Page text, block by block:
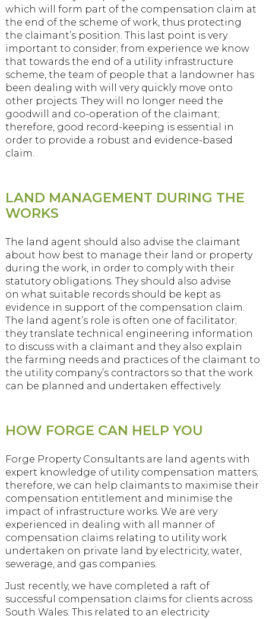
which will form part of the compensation claim at
the end of the scheme of work, thus protecting
the claimant’s position. This last point is very
important to consider; from experience we know
that towards the end of a utility infrastructure
scheme, the team of people that a landowner has
been dealing with will very quickly move onto
other projects. They will no longer need the
goodwill and co-operation of the claimant;
therefore, good record-keeping is essential in
order to provide a robust and evidence-based
claim.
LAND MANAGEMENT DURING THE
WORKS
The land agent should also advise the claimant
about how best to manage their land or property
during the work, in order to comply with their
statutory obligations. They should also advise
on what suitable records should be kept as
evidence in support of the compensation claim.
The land agent’s role is often one of facilitator;
they translate technical engineering information
to discuss with a claimant and they also explain
the farming needs and practices of the claimant to
the utility company’s contractors so that the work
can be planned and undertaken effectively.
HOW FORGE CAN HELP YOU
Forge Property Consultants are land agents with
expert knowledge of utility compensation matters;
therefore, we can help claimants to maximise their
compensation entitlement and minimise the
impact of infrastructure works. We are very
experienced in dealing with all manner of
compensation claims relating to utility work
undertaken on private land by electricity, water,
sewerage, and gas companies.
Just recently, we have completed a raft of
successful compensation claims for clients across
South Wales. This related to an electricity